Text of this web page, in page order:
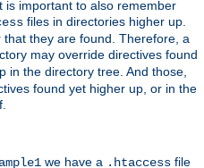
is important to also remember
files in directories higher up.
they are found. Therefore, a
may override directives found
in the directory tree. And those,
found yet higher up, or in the
we have a .htaccess file